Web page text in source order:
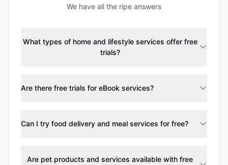
We have all the ripe answers
What types of home and lifestyle services offer free
trials?
Are there free trials for eBook services?
Can I try food delivery and meal services for free?
Are pet products and services available with free